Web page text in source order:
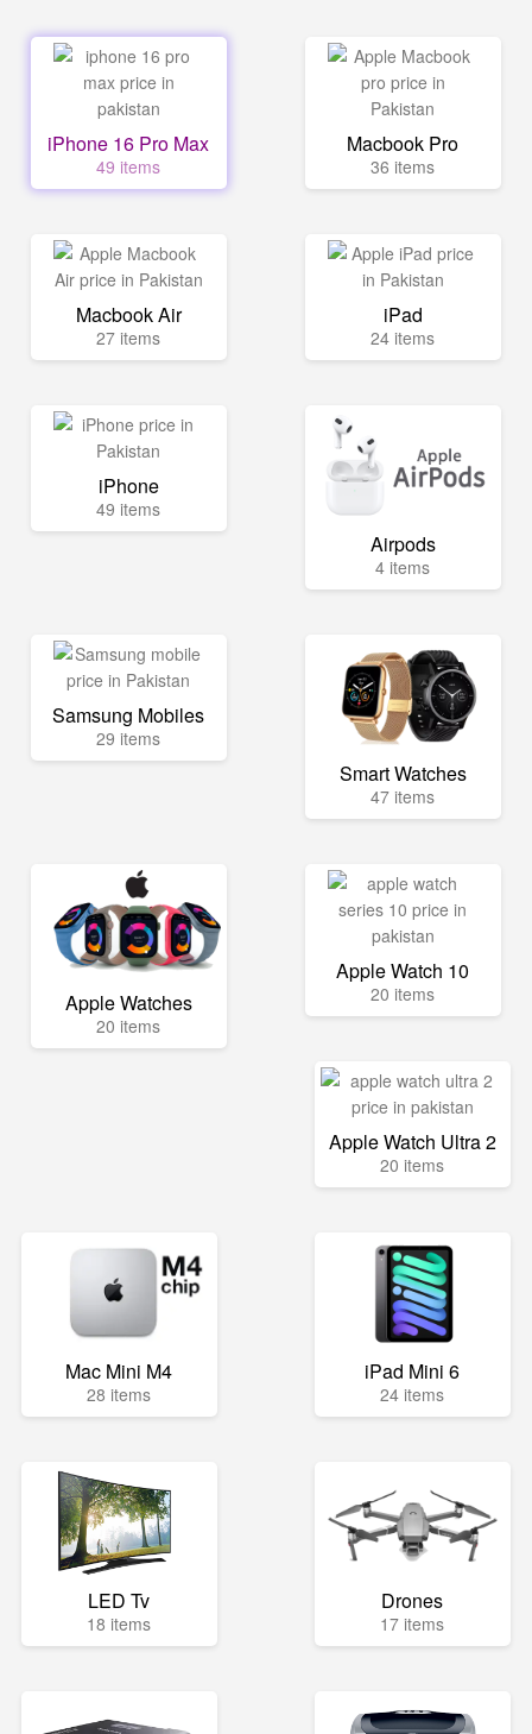
iPhone 16 Pro Max
49 items
Macbook Pro
36 items
Macbook Air
27 items
iPad
24 items
iPhone
49 items
Airpods
4 items
Samsung Mobiles
29 items
Smart Watches
47 items
Apple Watches
20 items
Apple Watch 10
20 items
Apple Watch Ultra 2
20 items
Mac Mini M4
28 items
iPad Mini 6
24 items
LED Tv
18 items
Drones
17 items